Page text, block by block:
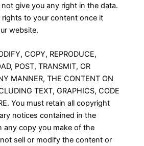
give you any right in the data.
rights to your content once it
website.
COPY, REPRODUCE,
POST, TRANSMIT, OR
MANNER, THE CONTENT ON
TEXT, GRAPHICS, CODE
You must retain all copyright
notices contained in the
any copy you make of the
sell or modify the content or